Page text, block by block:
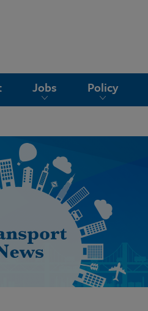
Jobs Policy